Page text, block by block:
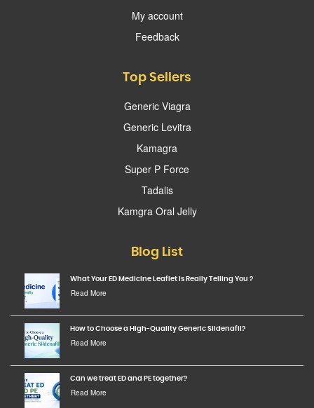
My account
Feedback
Top Sellers
Generic Viagra
Generic Levitra
Kamagra
Super P Force
Tadalis
Kamgra Oral Jelly
Blog List
What Your ED Medicine Leaflet Is Really Telling You ?
Read More
How to Choose a High-Quality Generic Sildenafil?
Read More
Can we treat ED and PE together?
Read More